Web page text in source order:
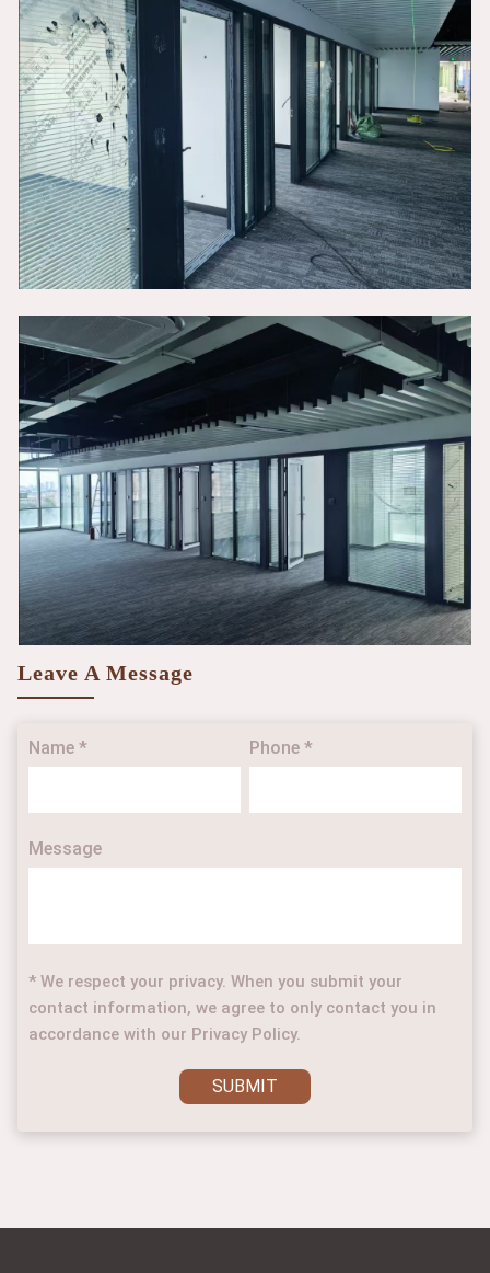
Leave A Message
Name * Phone *
Message
* We respect your privacy. When you submit your
contact information, we agree to only contact you in
accordance with our Privacy Policy.
SUBMIT